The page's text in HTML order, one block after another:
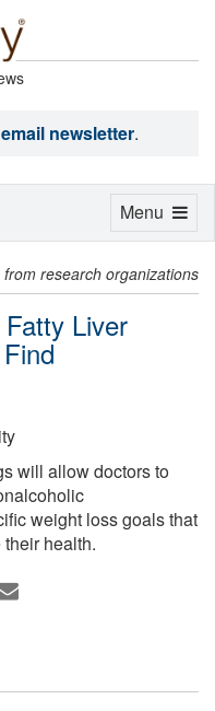
email newsletter.
from research organizations
Liver
will allow doctors to
weight loss goals that
health.
Toggle
Menu